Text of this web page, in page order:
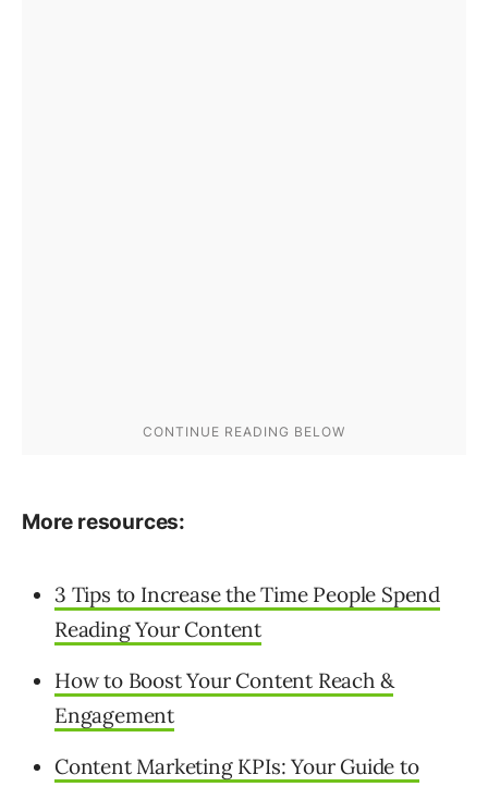
More resources:
3 Tips to Increase the Time People Spend
Reading Your Content
How to Boost Your Content Reach &
Engagement
Content Marketing KPIs: Your Guide to